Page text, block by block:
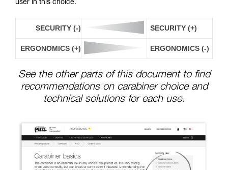
user in this choice.
SECURITY (-) SECURITY (+)
ERGONOMICS (+) ERGONOMICS (-)
See the other parts of this document to find
recommendations on carabiner choice and
technical solutions for each use.